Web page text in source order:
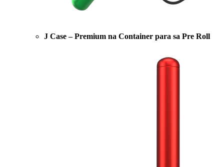
J Case – Premium na Container para sa Pre Roll